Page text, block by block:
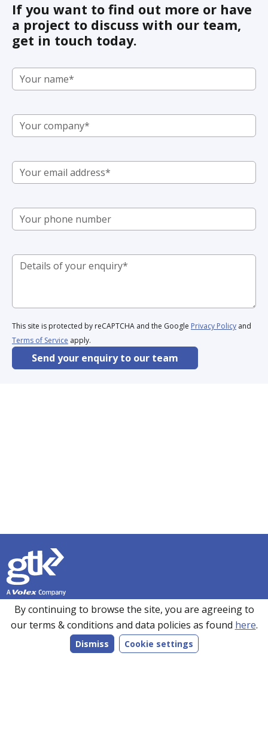
If you want to find out more or have
a project to discuss with our team,
get in touch today.
This site is protected by reCAPTCHA and the Google Privacy Policy and
Terms of Service apply.
Send your enquiry to our team
Founded in 1990, GTK has over 35 years’ experience in
sourcing, manufacturing and supplying customers with a
wide range of high-performance electronics solutions. With
manufacturing facilities in the UK, Romania and the Far
By continuing to browse the site, you are agreeing to
our terms & conditions and data policies as found here.
Dismiss Cookie settings